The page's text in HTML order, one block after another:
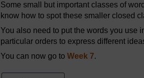
Some small but important classes of
know how to spot these smaller closed
You also need to put the words you use
particular orders to express different
You can now go to Week 7.